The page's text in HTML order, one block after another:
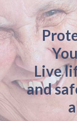
Live
and